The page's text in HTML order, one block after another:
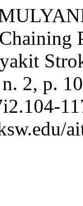
2, p.